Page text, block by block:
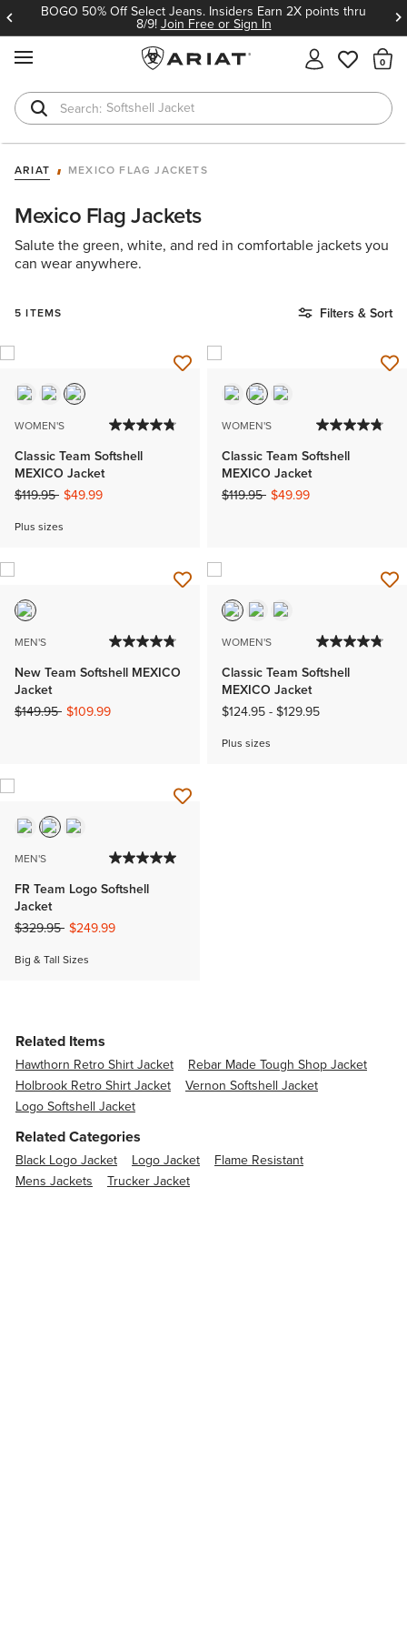
BOGO 50% Off Select Jeans. Insiders Earn 2X points thru
8/9!Join Free or Sign In
Softshell Jacket
T-Shirts
ARIAT MEXICO FLAG JACKETS
Mexico Flag Jackets
Salute the green, white, and red in comfortable jackets you
can wear anywhere.
5 ITEMS Filters & Sort
WOMEN'S
Classic Team Softshell
MEXICO Jacket
Price reduced from
$119.95to$49.99
Plus sizes
WOMEN'S
Classic Team Softshell
MEXICO Jacket
Price reduced from
$119.95to$49.99
MEN'S
New Team Softshell MEXICO
Jacket
Price reduced from
$149.95to$109.99
WOMEN'S
Classic Team Softshell
MEXICO Jacket
$124.95-$129.95
Plus sizes
MEN'S
FR Team Logo Softshell
Jacket
Price reduced from
$329.95to$249.99
Big & Tall Sizes
Related Items
Hawthorn Retro Shirt Jacket
Rebar Made Tough Shop Jacket
Holbrook Retro Shirt Jacket
Vernon Softshell Jacket
Logo Softshell Jacket
Related Categories
Black Logo Jacket Logo Jacket
Flame Resistant
Mens Jackets
Trucker Jacket